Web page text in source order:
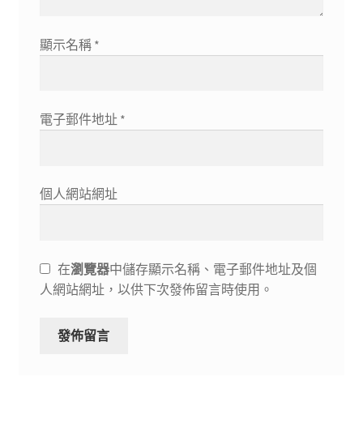
顯示名稱 *
電子郵件地址 *
個人網站網址
在瀏覽器中儲存顯示名稱、電子郵件地址及個
人網站網址，以供下次發佈留言時使用。